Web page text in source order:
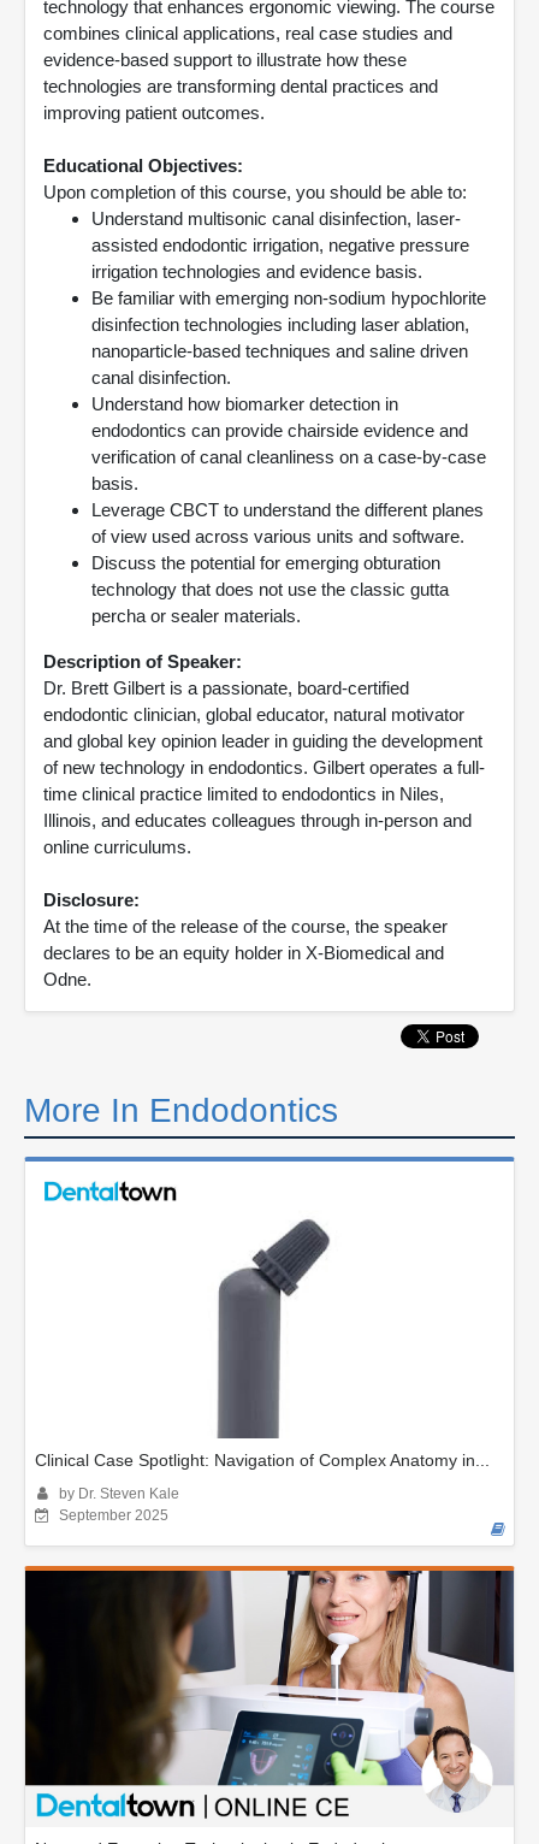
technology that enhances ergonomic viewing. The course
combines clinical applications, real case studies and
evidence-based support to illustrate how these
technologies are transforming dental practices and
improving patient outcomes.
Educational Objectives:
Upon completion of this course, you should be able to:
Understand multisonic canal disinfection, laser-
assisted endodontic irrigation, negative pressure
irrigation technologies and evidence basis.
Be familiar with emerging non-sodium hypochlorite
disinfection technologies including laser ablation,
nanoparticle-based techniques and saline driven
canal disinfection.
Understand how biomarker detection in
endodontics can provide chairside evidence and
verification of canal cleanliness on a case-by-case
basis.
Leverage CBCT to understand the different planes
of view used across various units and software.
Discuss the potential for emerging obturation
technology that does not use the classic gutta
percha or sealer materials.
Description of Speaker:
Dr. Brett Gilbert is a passionate, board-certified
endodontic clinician, global educator, natural motivator
and global key opinion leader in guiding the development
of new technology in endodontics. Gilbert operates a full-
time clinical practice limited to endodontics in Niles,
Illinois, and educates colleagues through in-person and
online curriculums.
Disclosure:
At the time of the release of the course, the speaker
declares to be an equity holder in X-Biomedical and
Odne.
More In Endodontics
Clinical Case Spotlight: Navigation of Complex Anatomy in...
by Dr. Steven Kale
September 2025